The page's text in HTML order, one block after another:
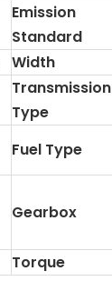
Emission
Standard
Width
Transmission
Type
Fuel Type
Gearbox
Torque